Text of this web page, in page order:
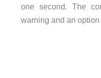
one second. The
warning and an